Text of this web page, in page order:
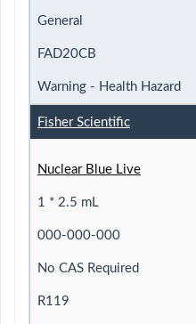
General
FAD20CB
Warning - Health Hazard
Fisher Scientific
Nuclear Blue Live
1 * 2.5 mL
000-000-000
No CAS Required
R119